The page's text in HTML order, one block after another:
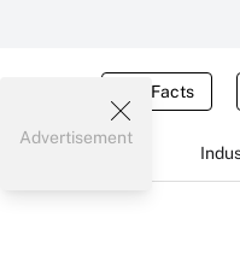
Tax Facts
Advertisement